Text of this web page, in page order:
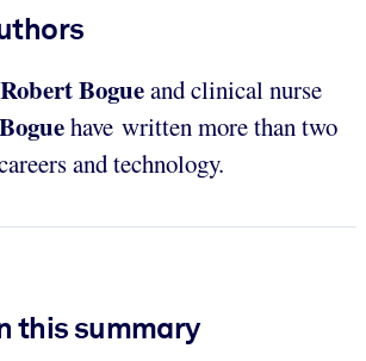
Robert Bogueand clinical nurse
have written more than two
and technology.
this summary